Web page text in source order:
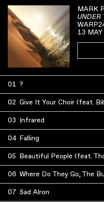
MARK
UNDER
13
01 ?
02 Give It Your Choir (feat.
03 Infrared
04 Falling
05 Beautiful People (feat.
06 Where Do They Go, The
07 Sad Alron